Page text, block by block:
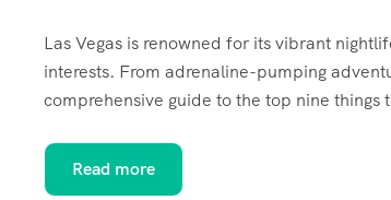
Las Vegas is renowned for its vibrant
interests. From adrenaline-pumping
comprehensive guide to the top nine
Read more